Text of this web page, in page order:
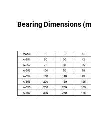
Bearing Dimensions